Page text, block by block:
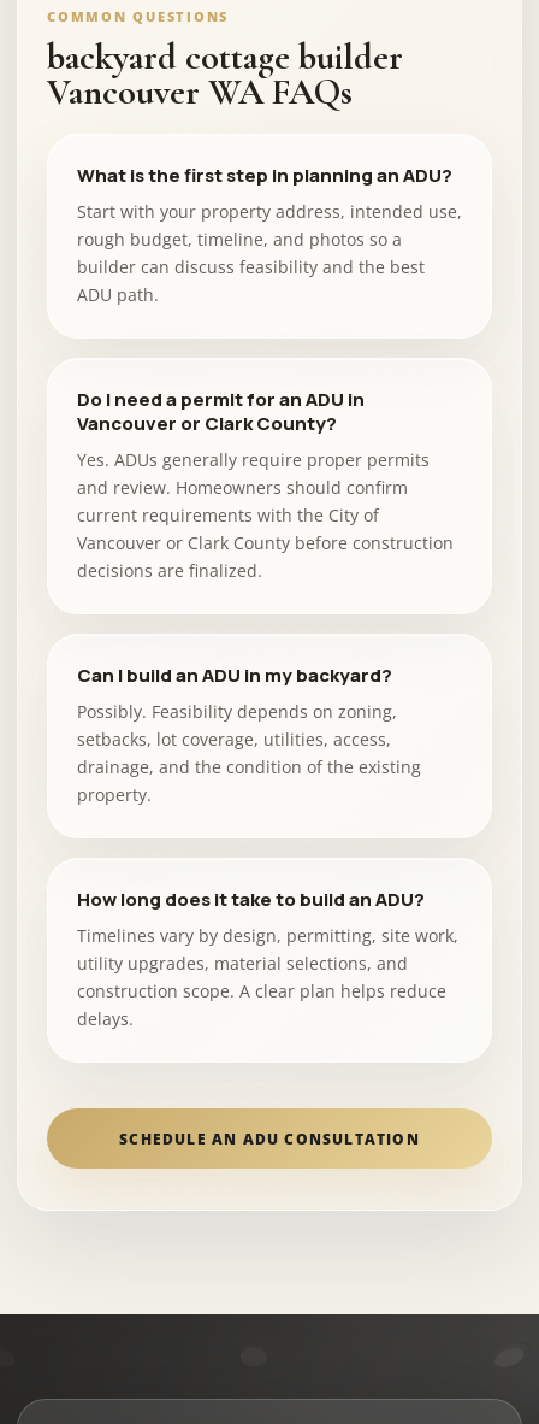
COMMON QUESTIONS
backyard cottage builder
Vancouver WA FAQs
What is the first step in planning an ADU?
Start with your property address, intended use,
rough budget, timeline, and photos so a
builder can discuss feasibility and the best
ADU path.
Do I need a permit for an ADU in
Vancouver or Clark County?
Yes. ADUs generally require proper permits
and review. Homeowners should confirm
current requirements with the City of
Vancouver or Clark County before construction
decisions are finalized.
Can I build an ADU in my backyard?
Possibly. Feasibility depends on zoning,
setbacks, lot coverage, utilities, access,
drainage, and the condition of the existing
property.
How long does it take to build an ADU?
Timelines vary by design, permitting, site work,
utility upgrades, material selections, and
construction scope. A clear plan helps reduce
delays.
SCHEDULE AN ADU CONSULTATION